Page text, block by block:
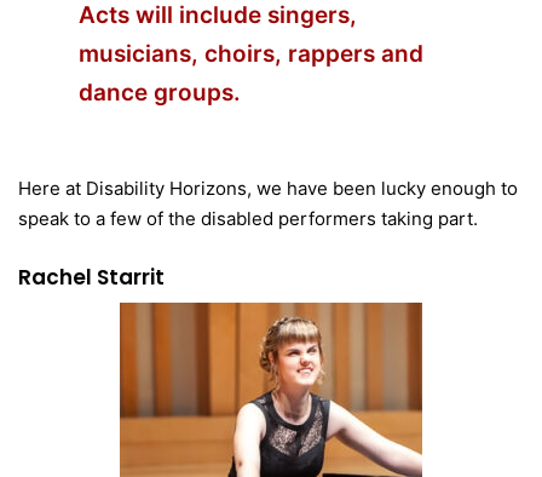
Acts will include singers,
musicians, choirs, rappers and
dance groups.
Here at Disability Horizons, we have been lucky enough to
speak to a few of the disabled performers taking part.
Rachel Starrit